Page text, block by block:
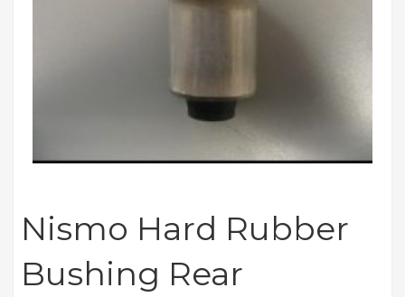
Nismo Hard Rubber
Bushing Rear